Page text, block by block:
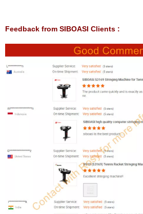
Feedback from SIBOASI Clients :